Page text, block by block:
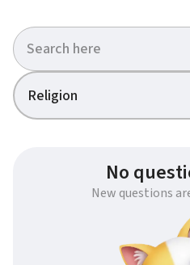
Religion
No
New questions